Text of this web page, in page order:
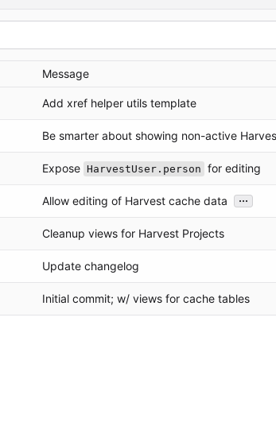
Message
Add xref helper utils template
Be smarter about showing non-active
Expose HarvestUser.person for editing
Allow editing of Harvest cache data ...
Cleanup views for Harvest Projects
Update changelog
Initial commit; w/ views for cache tables